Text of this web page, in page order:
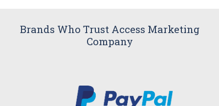
Brands Who Trust Access Marketing
Company